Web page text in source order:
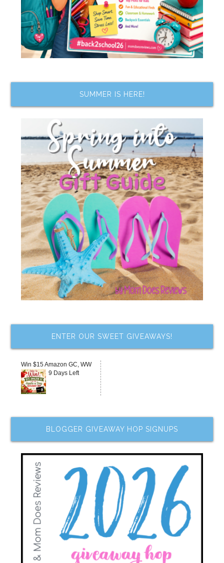
SUMMER IS HERE!
ENTER OUR SWEET GIVEAWAYS!
Win $15 Amazon GC, WW
9 Days Left
BLOGGER GIVEAWAY HOP SIGNUPS